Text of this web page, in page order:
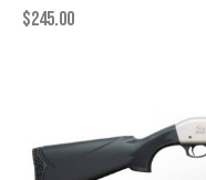
$245.00